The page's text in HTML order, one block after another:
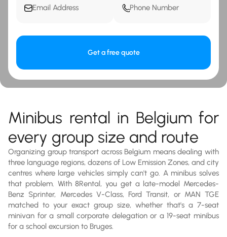
Get a free quote
Minibus rental in Belgium for
every group size and route
Organizing group transport across Belgium means dealing with
three language regions, dozens of Low Emission Zones, and city
centres where large vehicles simply can't go. A minibus solves
that problem. With 8Rental, you get a late-model Mercedes-
Benz Sprinter, Mercedes V-Class, Ford Transit, or MAN TGE
matched to your exact group size, whether that's a 7-seat
minivan for a small corporate delegation or a 19-seat minibus
for a school excursion to Bruges.